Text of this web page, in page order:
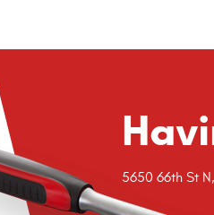
5650 66th St N,